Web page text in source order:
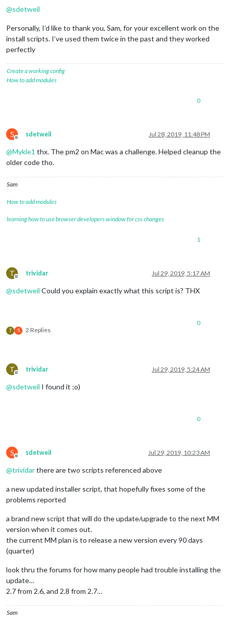
@sdetweil
Personally, I’d like to thank you, Sam, for your excellent work on the
install scripts. I’ve used them twice in the past and they worked
perfectly
Create a working config
How to add modules
0
S
Offline
sdetweil Jul 28, 2019, 11:48 PM
@Mykle1 thx. The pm2 on Mac was a challenge. Helped cleanup the
older code tho.
Sam
How to add modules
learning how to use browser developers window for css changes
1
T
Offline
trividar Jul 29, 2019, 5:17 AM
@sdetweil Could you explain exactly what this script is? THX
T S 2 Replies
0
T
Offline
trividar Jul 29, 2019, 5:24 AM
@sdetweil I found it ;o)
0
S
Offline
sdetweil Jul 29, 2019, 10:23 AM
@trividarthere are two scripts referenced above
a new updated installer script, that hopefully fixes some of the
problems reported
a brand new script that will do the update/upgrade to the next MM
version when it comes out.
the current MM plan is to release a new version every 90 days
(quarter)
look thru the forums for how many people had trouble installing the
update…
2.7 from 2.6, and 2.8 from 2.7…
Sam